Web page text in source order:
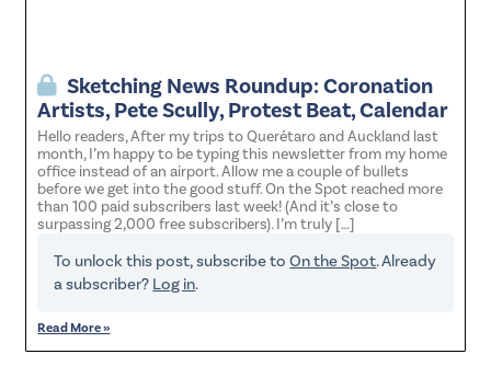
Sketching News Roundup: Coronation
Artists, Pete Scully, Protest Beat, Calendar
Hello readers, After my trips to Querétaro and Auckland last
month, I’m happy to be typing this newsletter from my home
office instead of an airport. Allow me a couple of bullets
before we get into the good stuff. On the Spot reached more
than 100 paid subscribers last week! (And it’s close to
surpassing 2,000 free subscribers). I’m truly […]
To unlock this post, subscribe toOn the Spot. Already
a subscriber? Log in.
Read More »